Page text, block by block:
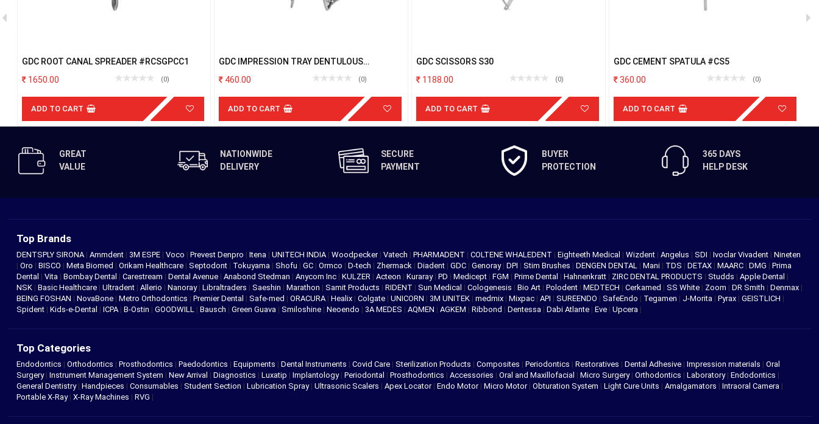
GDC ROOT CANAL SPREADER #RCSGPCC1
1650.00
(0)
ADD TO CART
GDC IMPRESSION TRAY DENTULOUS
460.00
(0)
ADD TO CART
GDC SCISSORS S30
1188.00
(0)
ADD TO CART
GDC CEMENT SPATULA #CS5
360.00
(0)
ADD TO CART
GREAT
VALUE
NATIONWIDE
DELIVERY
SECURE
PAYMENT
BUYER
PROTECTION
365 DAYS
HELP DESK
Top Brands
DENTSPLY SIRONA | Ammdent | 3M ESPE | Voco | Prevest Denpro | Itena | UNITECH INDIA | Woodpecker | Vatech | PHARMADENT | COLTENE WHALEDENT | Eighteeth Medical | Wizdent | Angelus | SDI | Ivoclar Vivadent | Nineten
| Oro | BISCO | Meta Biomed | Orikam Healthcare | Septodont | Tokuyama | Shofu | GC | Ormco | D-tech | Zhermack | Diadent | GDC | Genoray | DPI | Stim Brushes | DENGEN DENTAL | Mani | TDS | DETAX | MAARC | DMG | Prima
Dental | Vita | Bombay Dental | Carestream | Dental Avenue | Anabond Stedman | Anycom Inc | KULZER | Acteon | Kuraray | PD | Medicept | FGM | Prime Dental | Hahnenkratt | ZIRC DENTAL PRODUCTS | Studds | Apple Dental |
NSK | Basic Healthcare | Ultradent | Allerio | Nanoray | Libraltraders | Saeshin | Marathon | Samit Products | RIDENT | Sun Medical | Cologenesis | Bio Art | Polodent | MEDTECH | Cerkamed | SS White | Zoom | DR Smith | Denmax |
BEING FOSHAN | NovaBone | Metro Orthodontics | Premier Dental | Safe-med | ORACURA | Healix | Colgate | UNICORN | 3M UNITEK | medmix | Mixpac | API | SUREENDO | SafeEndo | Tegamen | J-Morita | Pyrax | GEISTLICH |
Spident | Kids-e-Dental | ICPA | B-Ostin | GOODWILL | Bausch | Green Guava | Smiloshine | Neoendo | 3A MEDES | AQMEN | AGKEM | Ribbond | Dentessa | Dabi Atlante | Eve | Upcera |
Top Categories
Endodontics | Orthodontics | Prosthodontics | Paedodontics | Equipments | Dental Instruments | Covid Care | Sterilization Products | Composites | Periodontics | Restoratives | Dental Adhesive | Impression materials | Oral
Surgery| Instrument Management System | New Arrival | Diagnostics | Luxatip | Implantology| Periodontal | Prosthodontics | Accessories | Oral and Maxillofacial | Micro Surgery| Orthodontics | Laboratory| Endodontics |
General Dentistry| Handpieces | Consumables | Student Section | Lubrication Spray| Ultrasonic Scalers | Apex Locator| Endo Motor| Micro Motor| Obturation System | Light Cure Units | Amalgamators | Intraoral Camera |
Portable X-Ray| X-Ray Machines | RVG |